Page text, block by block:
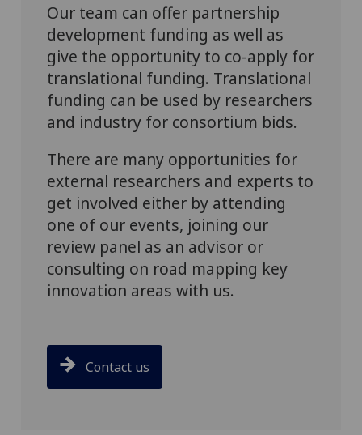
Our team can offer partnership
development funding as well as
give the opportunity to co-apply for
translational funding. Translational
funding can be used by researchers
and industry for consortium bids.
There are many opportunities for
external researchers and experts to
get involved either by attending
one of our events, joining our
review panel as an advisor or
consulting on road mapping key
innovation areas with us.
Contact us